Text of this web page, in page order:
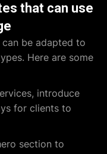
that can use
can be adapted to
Here are some
introduce
for clients to
section to